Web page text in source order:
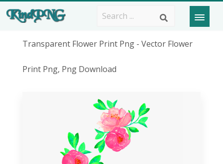
Transparent Flower Print Png - Vector Flower
Print Png, Png Download